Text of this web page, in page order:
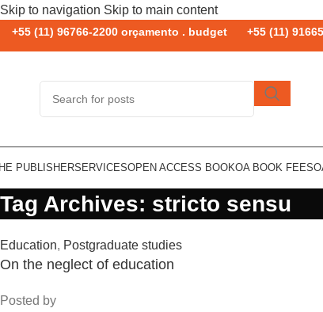
Skip to navigation Skip to main content
+55 (11) 96766-2200 orçamento . budget +55 (11)
PUBLISHERSERVICESOPEN ACCESS BOOKOA BOOK FEES
Tag Archives: stricto sensu
Education, Postgraduate studies
On the neglect of education
Posted by